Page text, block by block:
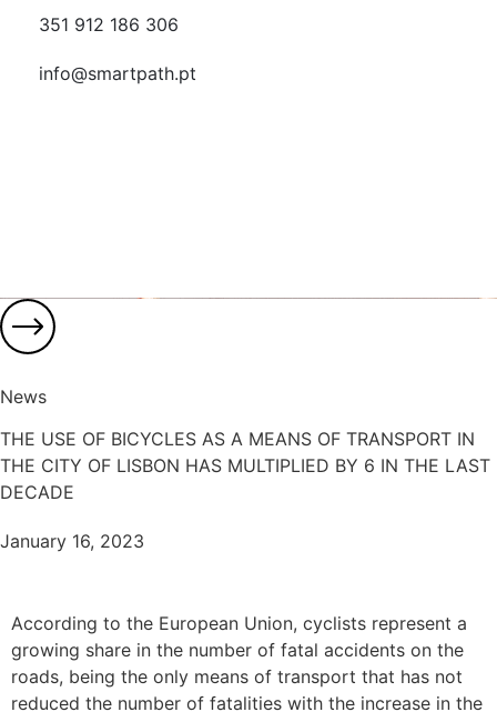
351 912 186 306
info@smartpath.pt
News
THE USE OF BICYCLES AS A MEANS OF TRANSPORT IN
THE CITY OF LISBON HAS MULTIPLIED BY 6 IN THE LAST
DECADE
January 16, 2023
According to the European Union, cyclists represent a
growing share in the number of fatal accidents on the
roads, being the only means of transport that has not
reduced the number of fatalities with the increase in the